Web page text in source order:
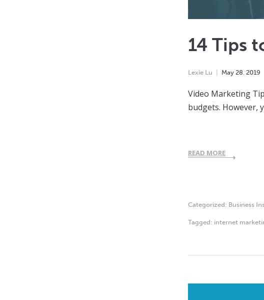
14 Tips
Lexie Lu May 28, 2019
Video Marketing
budgets. However,
READ MORE
Categorized: Business
Tagged: internet